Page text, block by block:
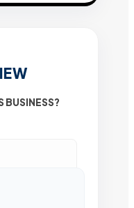
BUSINESS?